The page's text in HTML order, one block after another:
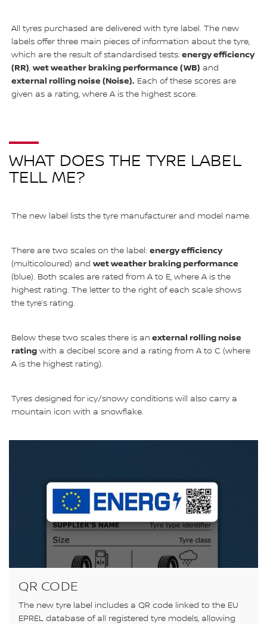
All tyres purchased are delivered with tyre label. The new
labels offer three main pieces of information about the tyre,
which are the result of standardised tests: energy efficiency
(RR),wet weather braking performance (WB) and
external rolling noise (Noise). Each of these scores are
given as a rating, where A is the highest score.
WHAT DOES THE TYRE LABEL
TELL ME?
The new label lists the tyre manufacturer and model name.
There are two scales on the label:energy efficiency
(multicoloured) andwet weather braking performance
(blue). Both scales are rated from A to E, where A is the
highest rating. The letter to the right of each scale shows
the tyre’s rating.
Below these two scales there is an external rolling noise
rating with a decibel score and a rating from A to C (where
A is the highest rating).
Tyres designed for icy/snowy conditions will also carry a
mountain icon with a snowflake.
QR CODE
The new tyre label includes a QR code linked to the EU
EPREL database of all registered tyre models, allowing